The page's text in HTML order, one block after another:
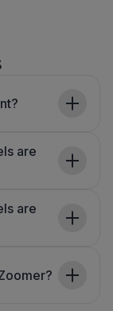
are
are